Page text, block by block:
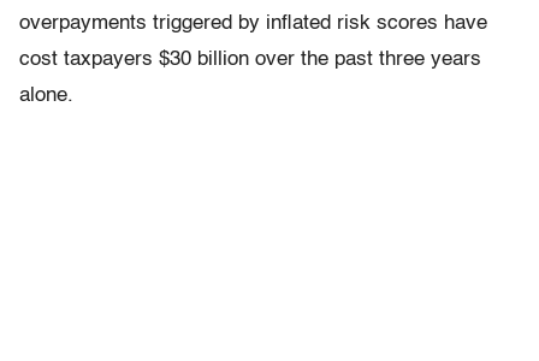
overpayments triggered by inflated risk scores have
cost taxpayers $30 billion over the past three years
alone.